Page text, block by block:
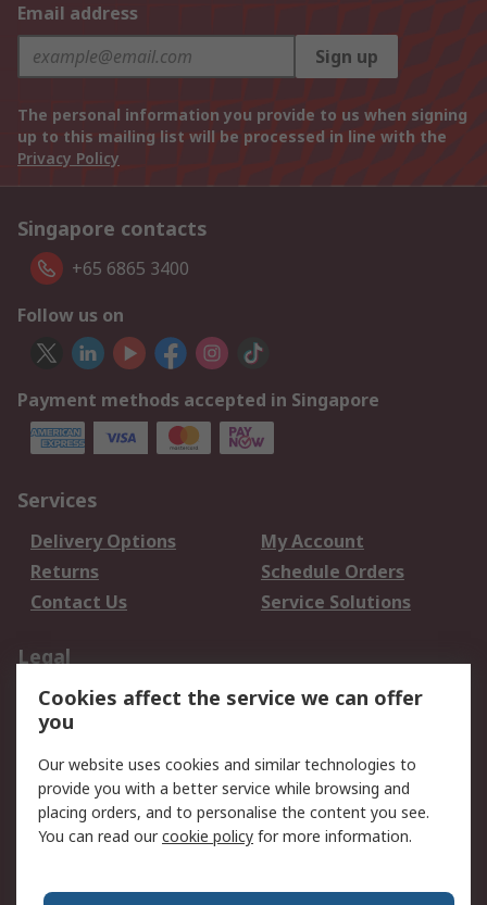
Email address
Sign up
The personal information you provide to us when signing
up to this mailing list will be processed in line with the
Privacy Policy
Singapore contacts
+65 6865 3400
Follow us on
Payment methods accepted in Singapore
Services
Delivery Options
My Account
Returns
Schedule Orders
Contact Us
Service Solutions
Legal
Data Protection
Email Security
Privacy Policy
Terms and Conditions
of Sale
About RS
Cookies affect the service we can offer
you
Our website uses cookies and similar technologies to
provide you with a better service while browsing and
placing orders, and to personalise the content you see.
You can read ourcookie policy for more information.